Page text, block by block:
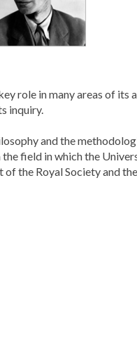
role in many areas of its
inquiry.
and the
field in which the
the Royal Society and